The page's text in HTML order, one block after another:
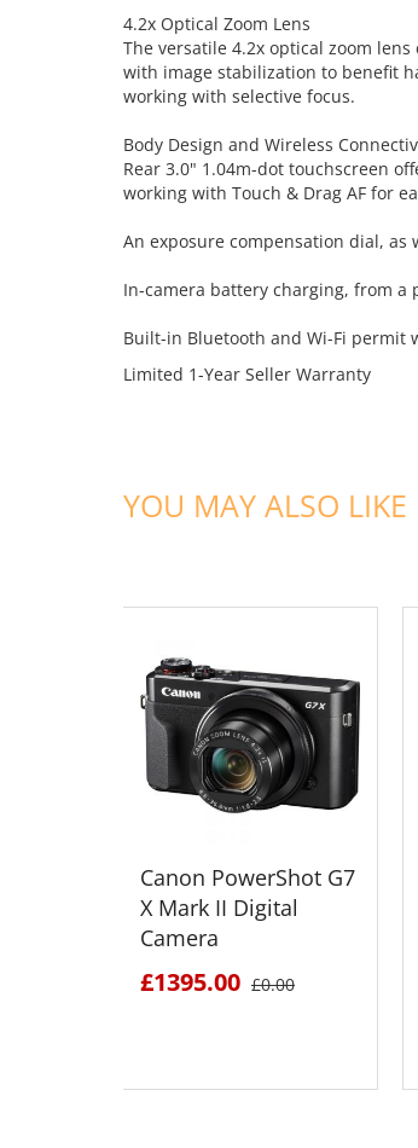
4.2x Optical Zoom Lens
The versatile 4.2x optical zoom
with image stabilization to benefit
working with selective focus.
Body Design and Wireless
Rear 3.0" 1.04m-dot touchscreen
working with Touch & Drag AF for
An exposure compensation dial,
In-camera battery charging, from a
Built-in Bluetooth and Wi-Fi permit
Limited 1-Year Seller Warranty
YOU MAY ALSO LIKE
ADD TO CART
Canon PowerShot G7
X Mark II Digital
Camera
£1395.00 £0.00